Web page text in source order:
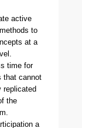
active
to
at a
time for
that cannot
replicated
the
a